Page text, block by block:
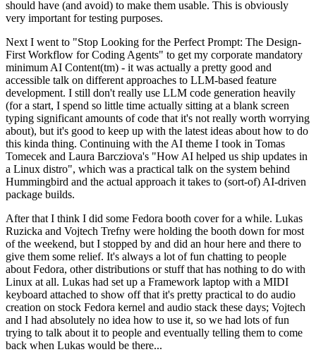
should have (and avoid) to make them usable. This is obviously
very important for testing purposes.
Next I went to "Stop Looking for the Perfect Prompt: The Design-
First Workflow for Coding Agents" to get my corporate mandatory
minimum AI Content(tm) - it was actually a pretty good and
accessible talk on different approaches to LLM-based feature
development. I still don't really use LLM code generation heavily
(for a start, I spend so little time actually sitting at a blank screen
typing significant amounts of code that it's not really worth worrying
about), but it's good to keep up with the latest ideas about how to do
this kinda thing. Continuing with the AI theme I took in Tomas
Tomecek and Laura Barcziova's "How AI helped us ship updates in
a Linux distro", which was a practical talk on the system behind
Hummingbird and the actual approach it takes to (sort-of) AI-driven
package builds.
After that I think I did some Fedora booth cover for a while. Lukas
Ruzicka and Vojtech Trefny were holding the booth down for most
of the weekend, but I stopped by and did an hour here and there to
give them some relief. It's always a lot of fun chatting to people
about Fedora, other distributions or stuff that has nothing to do with
Linux at all. Lukas had set up a Framework laptop with a MIDI
keyboard attached to show off that it's pretty practical to do audio
creation on stock Fedora kernel and audio stack these days; Vojtech
and I had absolutely no idea how to use it, so we had lots of fun
trying to talk about it to people and eventually telling them to come
back when Lukas would be there...